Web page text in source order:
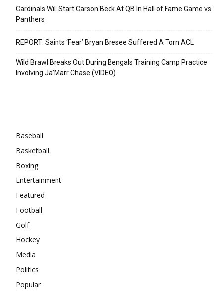
Cardinals Will Start Carson Beck At QB In Hall of Fame Game vs
Panthers
REPORT: Saints ‘Fear’ Bryan Bresee Suffered A Torn ACL
Wild Brawl Breaks Out During Bengals Training Camp Practice
Involving Ja’Marr Chase (VIDEO)
Baseball
Basketball
Boxing
Entertainment
Featured
Football
Golf
Hockey
Media
Politics
Popular